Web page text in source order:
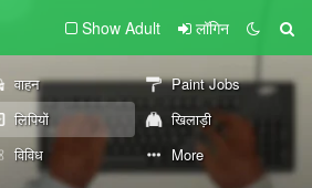
Show Adult लॉगिन
वाहन
Paint Jobs
लिपियों
खिलाड़ी
विविध More